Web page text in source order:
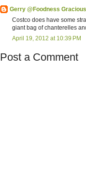
Gerry @Foodness Gracious
Costco does have some
giant bag of chanterelles
April 19, 2012 at 10:39 PM
Post a Comment